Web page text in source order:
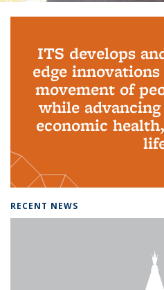
ITS develops
edge
movement of
while
economic
RECENT NEWS